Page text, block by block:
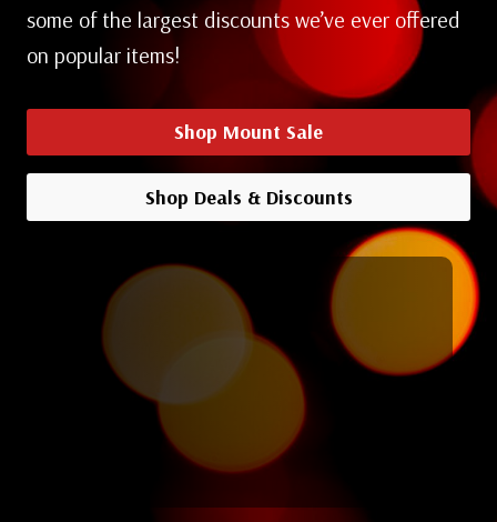
some of the largest discounts we’ve ever offered
on popular items!
Shop Mount Sale
Shop Deals & Discounts
Shop All Deals